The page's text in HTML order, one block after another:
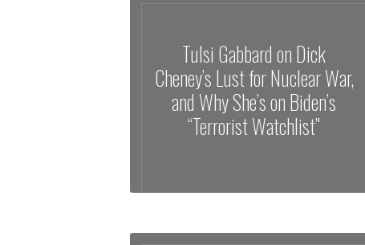
Tulsi Gabbard on Dick
Cheney’s Lust for Nuclear War,
and Why She’s on Biden’s
“Terrorist Watchlist”